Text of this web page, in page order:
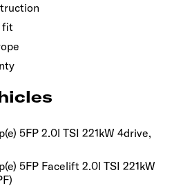
fit
5FP 2.0l TSI 221kW 4drive,
5FP Facelift 2.0l TSI 221kW